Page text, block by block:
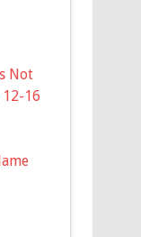
Not
12-16